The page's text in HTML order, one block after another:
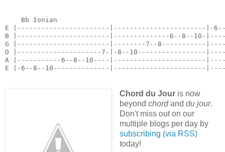
Bb Ionian
E |-----------------------|-----------------------|-6--
B |-----------------------|--------------6--8--10-
G |-----------------------|--------7--8-----------
D |---------------------7-|-8--10-----------------
A |-----------6--8--10----|-----------------------
E |-6--8--10--------------|-----------------------
Chord du Jouris now
beyond chordand du jour.
Don't miss out on our
multiple blogs per day by
subscribing (via RSS)
today!